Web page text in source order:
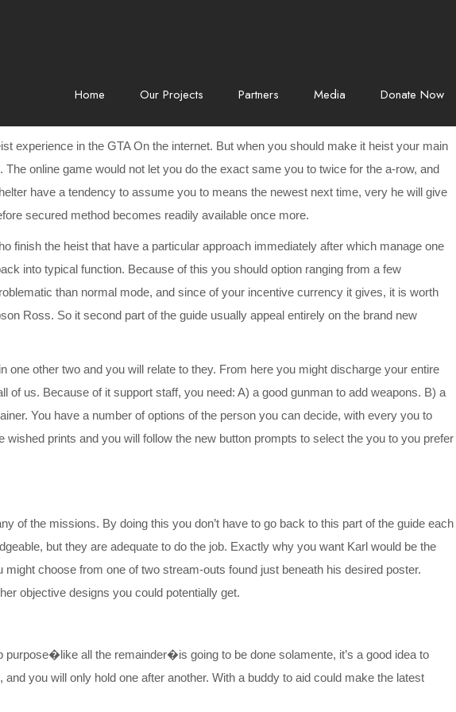
Home Our Projects Partners Media Donate Now
experience in the GTA On the internet. But when you should make it heist your main
online game would not let you do the exact same you to twice for the a-row, and
have a tendency to assume you to means the newest next time, very he will give
secured method becomes readily available once more.
finish the heist that have a particular approach immediately after which manage one
into typical function. Because of this you should option ranging from a few
than normal mode, and since of your incentive currency it gives, it is worth
Ross. So it second part of the guide usually appeal entirely on the brand new
other two and you will relate to they. From here you might discharge your entire
us. Because of it support staff, you need: A) a good gunman to add weapons. B) a
You have a number of options of the person you can decide, with every you to
prints and you will follow the new button prompts to select the you to you prefer
of the missions. By doing this you don’t have to go back to this part of the guide each
but they are adequate to do the job. Exactly why you want Karl would be the
choose from one of two stream-outs found just beneath his desired poster.
objective designs you could potentially get.
all the remainder�is going to be done solamente, it’s a good idea to
you will only hold one after another. With a buddy to aid could make the latest